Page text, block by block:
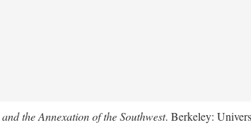
the Annexation of the Southwest. Berkeley: